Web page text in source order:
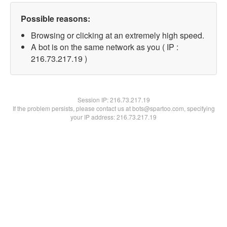
Possible reasons:
Browsing or clicking at an extremely high speed.
A bot is on the same network as you ( IP :
216.73.217.19 )
Session IP:216.73.217.19
If the problem persists, please contact us at bots@spartoo.com, specifying
your IP address: 216.73.217.19